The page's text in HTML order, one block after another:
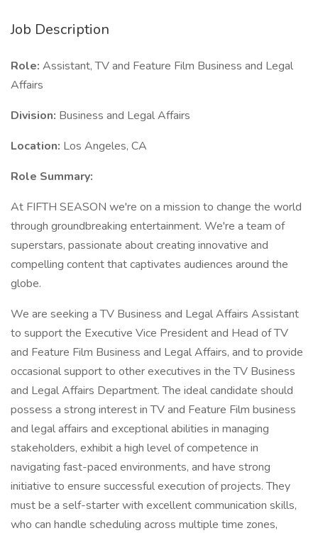
Job Description
Role: Assistant, TV and Feature Film Business and Legal
Affairs
Division: Business and Legal Affairs
Location: Los Angeles, CA
Role Summary:
At FIFTH SEASON we're on a mission to change the world
through groundbreaking entertainment. We're a team of
superstars, passionate about creating innovative and
compelling content that captivates audiences around the
globe.
We are seeking a TV Business and Legal Affairs Assistant
to support the Executive Vice President and Head of TV
and Feature Film Business and Legal Affairs, and to provide
occasional support to other executives in the TV Business
and Legal Affairs Department. The ideal candidate should
possess a strong interest in TV and Feature Film business
and legal affairs and exceptional abilities in managing
stakeholders, exhibit a high level of competence in
navigating fast-paced environments, and have strong
initiative to ensure successful execution of projects. They
must be a self-starter with excellent communication skills,
who can handle scheduling across multiple time zones,